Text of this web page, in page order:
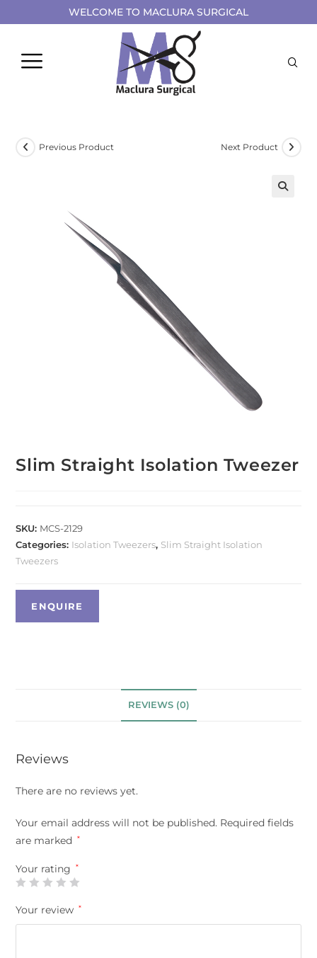
WELCOME TO MACLURA SURGICAL
Previous Product Next Product
Slim Straight Isolation Tweezer
SKU: MCS-2129
Categories: Isolation Tweezers, Slim Straight Isolation
Tweezers
REVIEWS (0)
Reviews
There are no reviews yet.
Your email address will not be published. Required fields
are marked
*
Your rating *
Your review *